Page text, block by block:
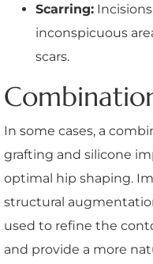
Scarring:
inconspicuous
scars.
In some cases, a
grafting and silicone
optimal hip shaping.
structural
used to refine the
and provide a more